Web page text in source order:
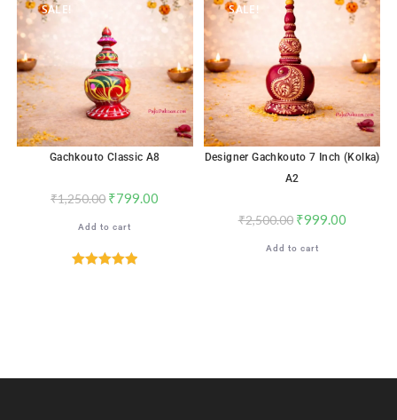
SALE!
Gachkouto Classic A8
₹1,250.00 ₹799.00
Add to cart
SALE!
Designer Gachkouto 7 Inch (Kolka)
A2
₹2,500.00 ₹999.00
Add to cart